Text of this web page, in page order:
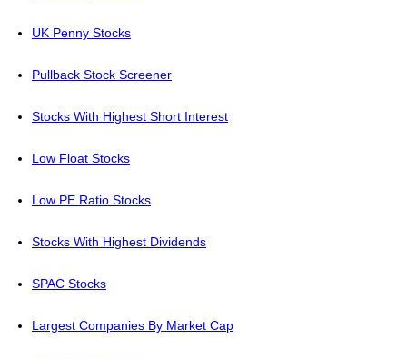
UK Penny Stocks
Pullback Stock Screener
Stocks With Highest Short Interest
Low Float Stocks
Low PE Ratio Stocks
Stocks With Highest Dividends
SPAC Stocks
Largest Companies By Market Cap